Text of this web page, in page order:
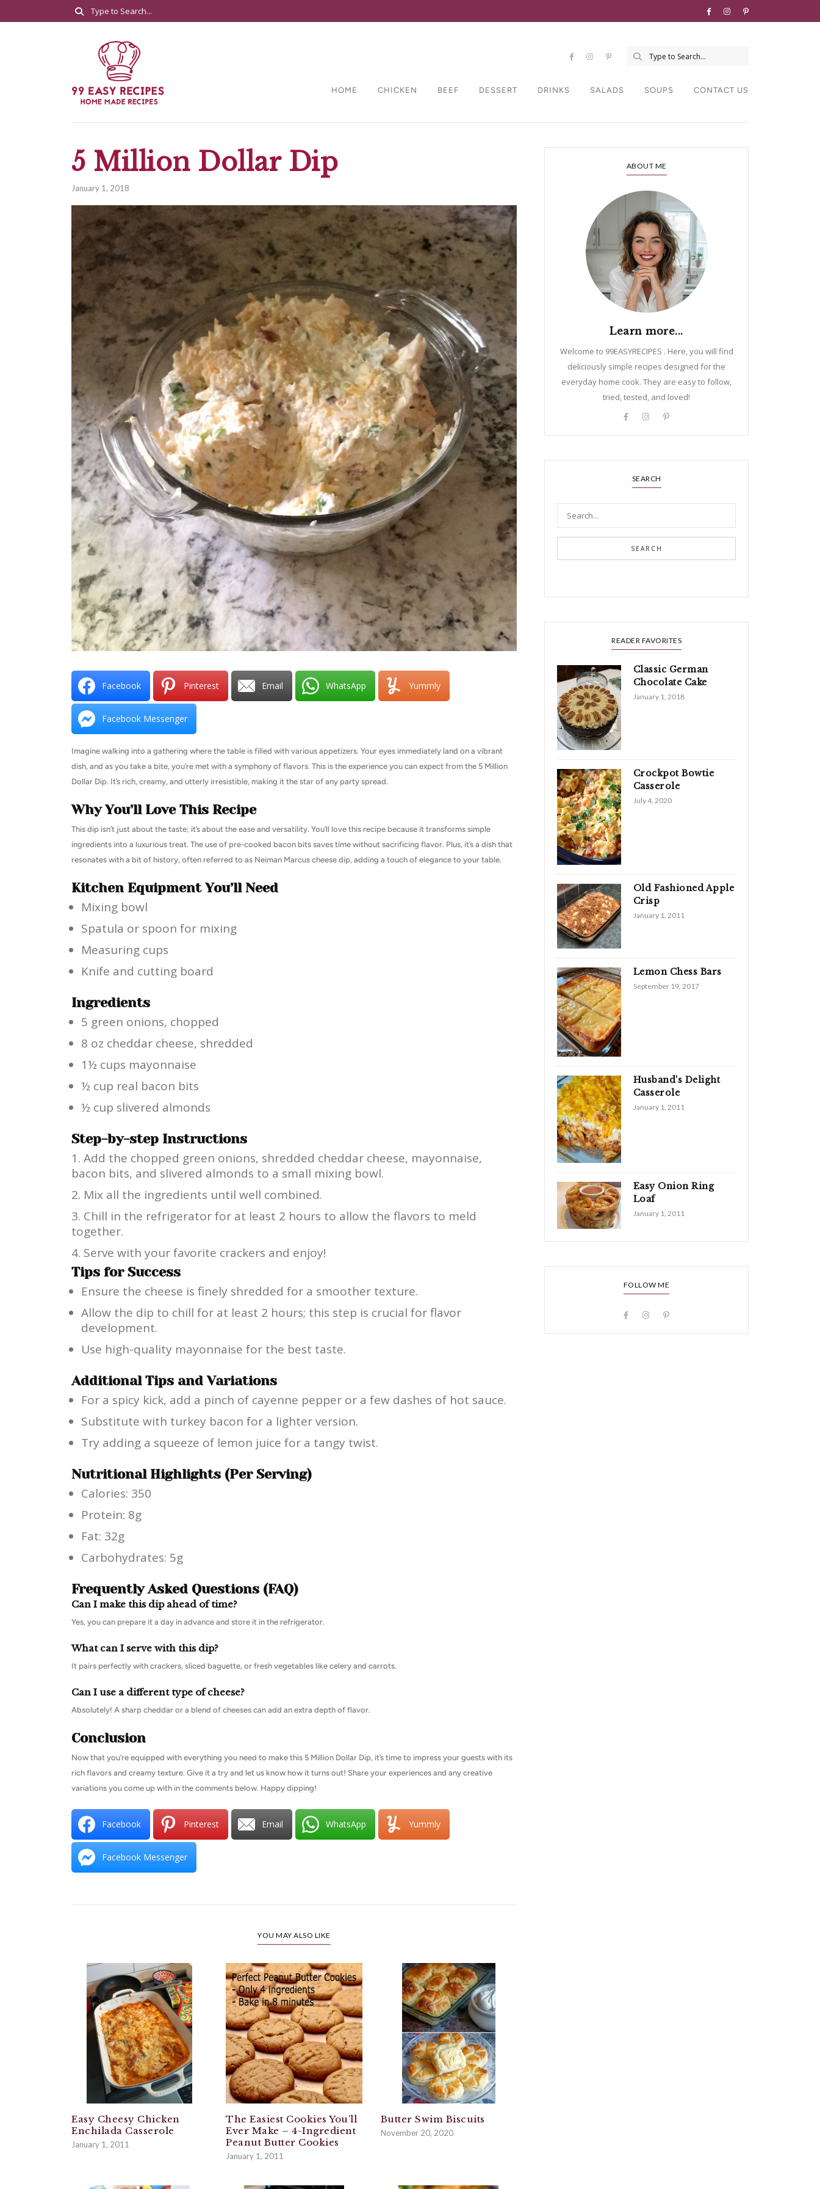
HOME CHICKEN BEEF DESSERT DRINKS SALADS SOUPS CONTACT US
5 Million Dollar Dip
January 1, 2018
Facebook Pinterest Email WhatsApp Yummly
Facebook Messenger
Imagine walking into a gathering where the table is filled with various appetizers. Your eyes immediately land on a vibrant
dish, and as you take a bite, you’re met with a symphony of flavors. This is the experience you can expect from the 5 Million
Dollar Dip. It’s rich, creamy, and utterly irresistible, making it the star of any party spread.
Why You’ll Love This Recipe
This dip isn’t just about the taste; it’s about the ease and versatility. You’ll love this recipe because it transforms simple
ingredients into a luxurious treat. The use of pre-cooked bacon bits saves time without sacrificing flavor. Plus, it’s a dish that
resonates with a bit of history, often referred to as Neiman Marcus cheese dip, adding a touch of elegance to your table.
Kitchen Equipment You’ll Need
Mixing bowl
Spatula or spoon for mixing
Measuring cups
Knife and cutting board
Ingredients
5 green onions, chopped
8 oz cheddar cheese, shredded
1½ cups mayonnaise
½ cup real bacon bits
½ cup slivered almonds
Step-by-step Instructions
Add the chopped green onions, shredded cheddar cheese, mayonnaise,
bacon bits, and slivered almonds to a small mixing bowl.
Mix all the ingredients until well combined.
Chill in the refrigerator for at least 2 hours to allow the flavors to meld
together.
Serve with your favorite crackers and enjoy!
Tips for Success
Ensure the cheese is finely shredded for a smoother texture.
Allow the dip to chill for at least 2 hours; this step is crucial for flavor
development.
Use high-quality mayonnaise for the best taste.
Additional Tips and Variations
For a spicy kick, add a pinch of cayenne pepper or a few dashes of hot sauce.
Substitute with turkey bacon for a lighter version.
Try adding a squeeze of lemon juice for a tangy twist.
Nutritional Highlights (Per Serving)
Calories: 350
Protein: 8g
Fat: 32g
Carbohydrates: 5g
Frequently Asked Questions (FAQ)
Can I make this dip ahead of time?
Yes, you can prepare it a day in advance and store it in the refrigerator.
What can I serve with this dip?
It pairs perfectly with crackers, sliced baguette, or fresh vegetables like celery and carrots.
Can I use a different type of cheese?
Absolutely! A sharp cheddar or a blend of cheeses can add an extra depth of flavor.
Conclusion
Now that you’re equipped with everything you need to make this 5 Million Dollar Dip, it’s time to impress your guests with its
rich flavors and creamy texture. Give it a try and let us know how it turns out! Share your experiences and any creative
variations you come up with in the comments below. Happy dipping!
Facebook Pinterest Email WhatsApp Yummly
Facebook Messenger
YOU MAY ALSO LIKE
Easy Cheesy Chicken
Enchilada Casserole
January 1, 2011
The Easiest Cookies You’ll
Ever Make – 4-Ingredient
Peanut Butter Cookies
January 1, 2011
Butter Swim Biscuits
November 20, 2020
ABOUT ME
Learn more...
Welcome to 99EASYRECIPES . Here, you will find
deliciously simple recipes designed for the
everyday home cook. They are easy to follow,
tried, tested, and loved!
SEARCH
SEARCH
READER FAVORITES
Classic German
Chocolate Cake
January 1, 2018
Crockpot Bowtie
Casserole
July 4, 2020
Old Fashioned Apple
Crisp
January 1, 2011
Lemon Chess Bars
September 19, 2017
Husband’s Delight
Casserole
January 1, 2011
Easy Onion Ring
Loaf
January 1, 2011
FOLLOW ME